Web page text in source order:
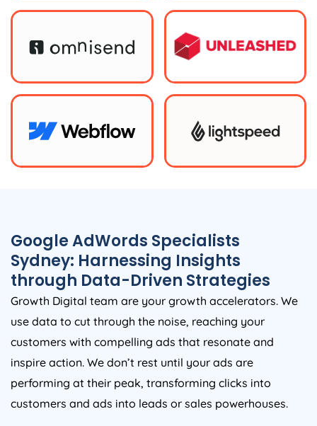
Google AdWords Specialists
Sydney: Harnessing Insights
through Data-Driven Strategies
Growth Digital team are your growth accelerators. We
use data to cut through the noise, reaching your
customers with compelling ads that resonate and
inspire action. We don’t rest until your ads are
performing at their peak, transforming clicks into
customers and ads into leads or sales powerhouses.